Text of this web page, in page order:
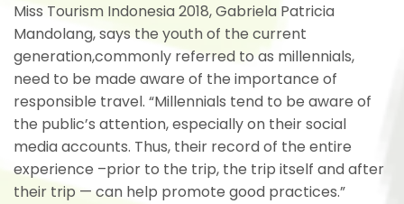
Miss Tourism Indonesia 2018, Gabriela Patricia
Mandolang, says the youth of the current
generation,commonly referred to as millennials,
need to be made aware of the importance of
responsible travel. “Millennials tend to be aware of
the public’s attention, especially on their social
media accounts. Thus, their record of the entire
experience –prior to the trip, the trip itself and after
their trip — can help promote good practices.”